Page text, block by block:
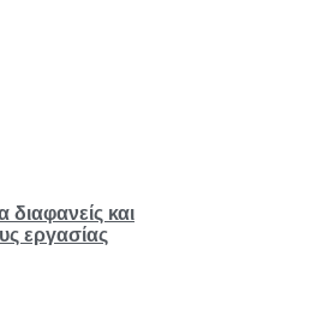
διαφανείς και
εργασίας